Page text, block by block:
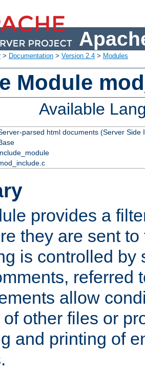
> Documentation > Version 2.4 > Modules
Module
Available
parsed html documents (Server Side
provides a
they are sent
is controlled by
referred
allow
other files or
and printing of